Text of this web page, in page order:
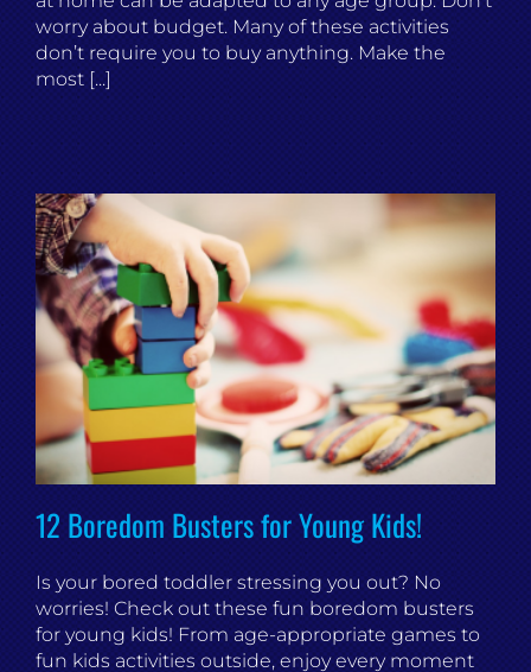
worry about budget. Many of these activities
don’t require you to buy anything. Make the
most [...]
12 Boredom Busters for Young Kids!
Is your bored toddler stressing you out? No
worries! Check out these fun boredom busters
for young kids! From age-appropriate games to
fun kids activities outside, enjoy every moment